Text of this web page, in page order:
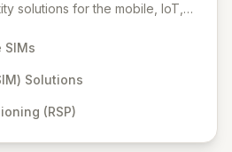
solutions for the mobile, IoT,
record, Workz delivers robust
We empower
and innovative IoT
SIMs
Solutions
(RSP)